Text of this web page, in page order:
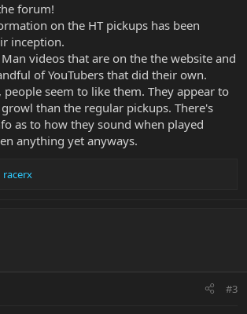
forum!
on the HT pickups has been
inception.
videos that are on the the website and
of YouTubers that did their own.
seem to like them. They appear to
than the regular pickups. There's
as to how they sound when played
anything yet anyways.
racerx
#3